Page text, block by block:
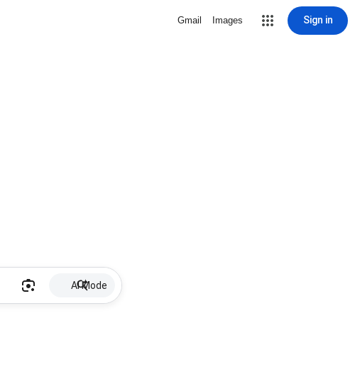
Gmail Images Sign in
AI Mode